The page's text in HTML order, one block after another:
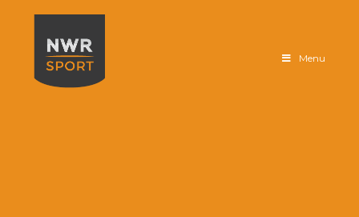
Sportfloor
Menu